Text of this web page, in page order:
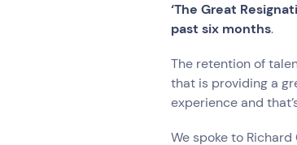
‘The Great
past six months.
The retention of
that is providing a
experience and
We spoke to